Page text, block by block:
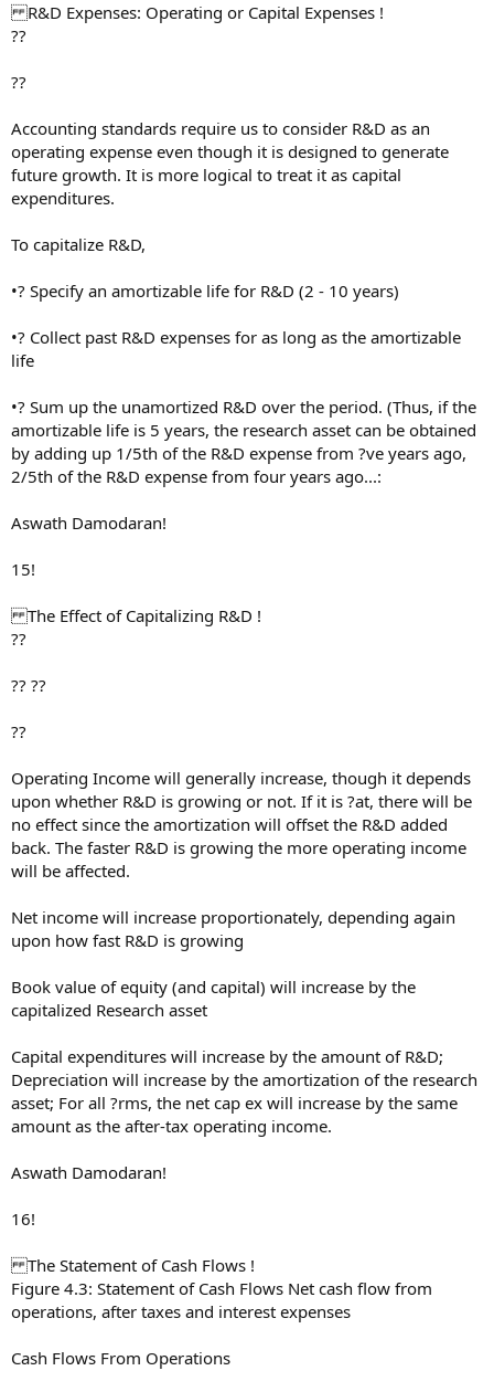
R&D Expenses: Operating or Capital Expenses !
??
??
Accounting standards require us to consider R&D as an
operating expense even though it is designed to generate
future growth. It is more logical to treat it as capital
expenditures.
To capitalize R&D,
•? Specify an amortizable life for R&D (2 - 10 years)
•? Collect past R&D expenses for as long as the amortizable
life
•? Sum up the unamortized R&D over the period. (Thus, if the
amortizable life is 5 years, the research asset can be obtained
by adding up 1/5th of the R&D expense from ?ve years ago,
2/5th of the R&D expense from four years ago...:
Aswath Damodaran!
15!
The Effect of Capitalizing R&D !
??
?? ??
??
Operating Income will generally increase, though it depends
upon whether R&D is growing or not. If it is ?at, there will be
no effect since the amortization will offset the R&D added
back. The faster R&D is growing the more operating income
will be affected.
Net income will increase proportionately, depending again
upon how fast R&D is growing
Book value of equity (and capital) will increase by the
capitalized Research asset
Capital expenditures will increase by the amount of R&D;
Depreciation will increase by the amortization of the research
asset; For all ?rms, the net cap ex will increase by the same
amount as the after-tax operating income.
Aswath Damodaran!
16!
The Statement of Cash Flows !
Figure 4.3: Statement of Cash Flows Net cash flow from
operations, after taxes and interest expenses
Cash Flows From Operations